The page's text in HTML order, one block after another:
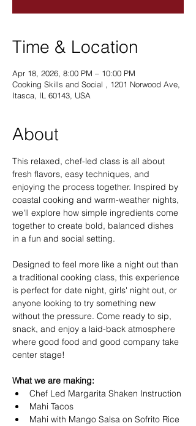
Time & Location
Apr 18, 2026, 8:00 PM – 10:00 PM
Cooking Skills and Social , 1201 Norwood Ave,
Itasca, IL 60143, USA
About
This relaxed, chef-led class is all about
fresh flavors, easy techniques, and
enjoying the process together. Inspired by
coastal cooking and warm-weather nights,
we'll explore how simple ingredients come
together to create bold, balanced dishes
in a fun and social setting.
Designed to feel more like a night out than
a traditional cooking class, this experience
is perfect for date night, girls' night out, or
anyone looking to try something new
without the pressure. Come ready to sip,
snack, and enjoy a laid-back atmosphere
where good food and good company take
center stage!
What we are making:
Chef Led Margarita Shaken Instruction
Mahi Tacos
Mahi with Mango Salsa on Sofrito Rice